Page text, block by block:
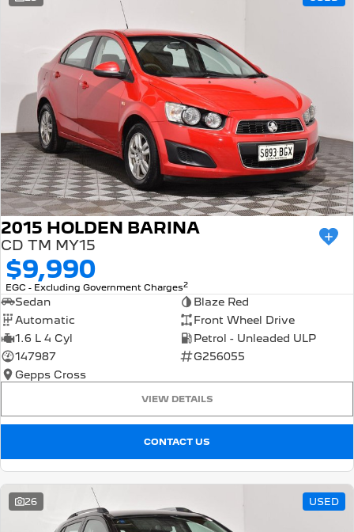
308 Hatch Hybrid
Hybrids
308 Hatch Hybrid
HYBRID
408 Hybrid
HYBRID
2008 Hybrid SUV
HYBRID
3008 Hybrid SUV
HYBRID
5008 Hybrid SUV
HYBRID
Electric
E-Expert Van
ELECTRIC
SUV
2008 Hybrid SUV 3008 Hybrid SUV
5008 Hybrid SUV
Vans
Partner Van
PETROL
New MY25 Expert Van
DIESEL
E-Expert Van
ELECTRIC
Community Support
Latest News
2015 HOLDEN BARINA
CD TM MY15
$9,990
EGC - Excluding Government Charges2
Sedan
Blaze Red
Automatic
Front Wheel Drive
1.6 L 4 Cyl
Petrol - Unleaded ULP
147987
G256055
Gepps Cross
VIEW DETAILS
CONTACT US
26 USED